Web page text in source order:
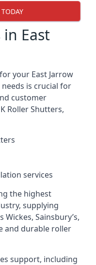
in East
your East Jarrow
is crucial for
customer
Roller Shutters,
services
the highest
supplying
Sainsbury’s,
and durable roller
support, including